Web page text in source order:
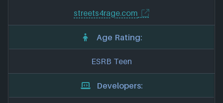
streets4rage.com
Age Rating:
ESRB Teen
Developers: